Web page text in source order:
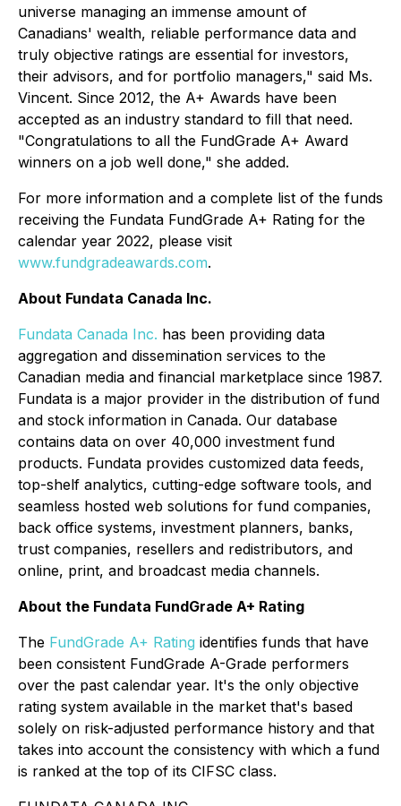
universe managing an immense amount of
Canadians' wealth, reliable performance data and
truly objective ratings are essential for investors,
their advisors, and for portfolio managers," said Ms.
Vincent. Since 2012, the A+ Awards have been
accepted as an industry standard to fill that need.
"Congratulations to all the FundGrade A+ Award
winners on a job well done," she added.
For more information and a complete list of the funds
receiving the Fundata FundGrade A+ Rating for the
calendar year 2022, please visit
www.fundgradeawards.com.
About Fundata Canada Inc.
Fundata Canada Inc. has been providing data
aggregation and dissemination services to the
Canadian media and financial marketplace since 1987.
Fundata is a major provider in the distribution of fund
and stock information in Canada. Our database
contains data on over 40,000 investment fund
products. Fundata provides customized data feeds,
top-shelf analytics, cutting-edge software tools, and
seamless hosted web solutions for fund companies,
back office systems, investment planners, banks,
trust companies, resellers and redistributors, and
online, print, and broadcast media channels.
About the Fundata FundGrade A+ Rating
The FundGrade A+ Rating identifies funds that have
been consistent FundGrade A-Grade performers
over the past calendar year. It's the only objective
rating system available in the market that's based
solely on risk-adjusted performance history and that
takes into account the consistency with which a fund
is ranked at the top of its CIFSC class.